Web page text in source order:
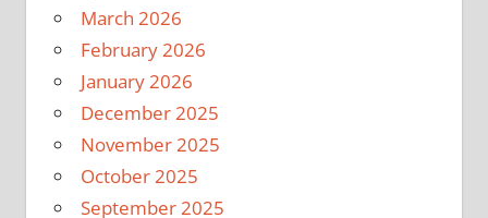
March 2026
February 2026
January 2026
December 2025
November 2025
October 2025
September 2025